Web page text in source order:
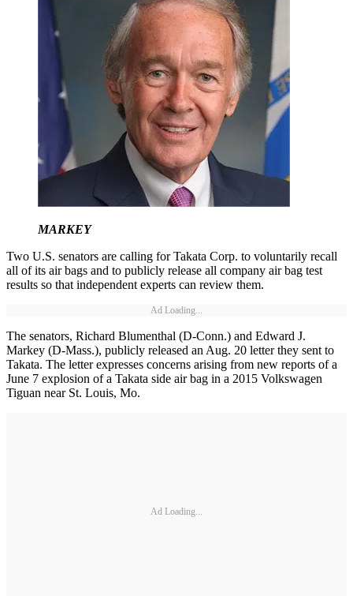
MARKEY
Two U.S. senators are calling for Takata Corp. to voluntarily recall
all of its air bags and to publicly release all company air bag test
results so that independent experts can review them.
Ad Loading...
The senators, Richard Blumenthal (D-Conn.) and Edward J.
Markey (D-Mass.), publicly released an Aug. 20 letter they sent to
Takata. The letter expresses concerns arising from new reports of a
June 7 explosion of a Takata side air bag in a 2015 Volkswagen
Tiguan near St. Louis, Mo.
Ad Loading...